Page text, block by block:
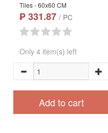
Tiles - 60x60 CM
₱ 331.87 / PC
Only 4 item(s) left
Add to cart